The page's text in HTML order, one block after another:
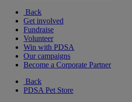
Back
Get involved
Fundraise
Volunteer
Win with PDSA
Our campaigns
Become a Corporate Partner
Back
PDSA Pet Store